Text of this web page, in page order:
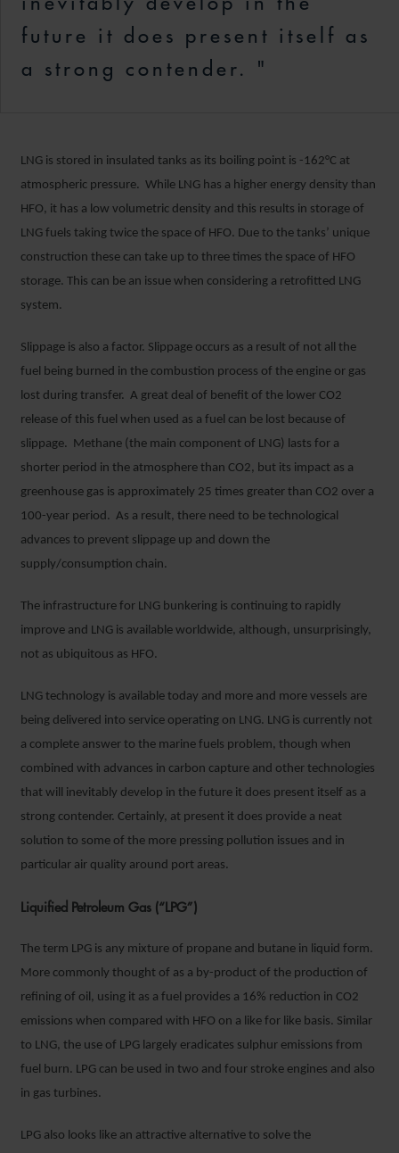
future it does present itself as
a strong contender. "
LNG is stored in insulated tanks as its boiling point is -162°C at
atmospheric pressure. While LNG has a higher energy density than
HFO, it has a low volumetric density and this results in storage of
LNG fuels taking twice the space of HFO. Due to the tanks’ unique
construction these can take up to three times the space of HFO
storage. This can be an issue when considering a retrofitted LNG
system.
Slippage is also a factor. Slippage occurs as a result of not all the
fuel being burned in the combustion process of the engine or gas
lost during transfer. A great deal of benefit of the lower CO2
release of this fuel when used as a fuel can be lost because of
slippage. Methane (the main component of LNG) lasts for a
shorter period in the atmosphere than CO2, but its impact as a
greenhouse gas is approximately 25 times greater than CO2 over a
100-year period. As a result, there need to be technological
advances to prevent slippage up and down the
supply/consumption chain.
The infrastructure for LNG bunkering is continuing to rapidly
improve and LNG is available worldwide, although, unsurprisingly,
not as ubiquitous as HFO.
LNG technology is available today and more and more vessels are
being delivered into service operating on LNG. LNG is currently not
a complete answer to the marine fuels problem, though when
combined with advances in carbon capture and other technologies
that will inevitably develop in the future it does present itself as a
strong contender. Certainly, at present it does provide a neat
solution to some of the more pressing pollution issues and in
particular air quality around port areas.
Liquified Petroleum Gas (“LPG”)
The term LPG is any mixture of propane and butane in liquid form.
More commonly thought of as a by-product of the production of
refining of oil, using it as a fuel provides a 16% reduction in CO2
emissions when compared with HFO on a like for like basis. Similar
to LNG, the use of LPG largely eradicates sulphur emissions from
fuel burn. LPG can be used in two and four stroke engines and also
in gas turbines.
LPG also looks like an attractive alternative to solve the